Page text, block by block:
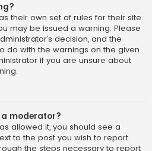
their own set of rules for their site.
may be issued a warning. Please
decision, and the
do with the warnings on the given
if you are unsure about
moderator?
allowed it, you should see a
to the post you wish to report.
the steps necessary to report